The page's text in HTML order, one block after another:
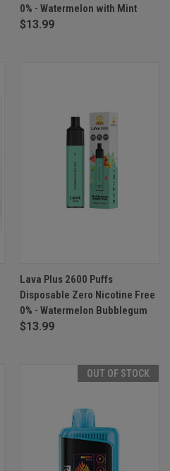
0% - Watermelon with Mint
$13.99
Lava Plus 2600 Puffs
Disposable Zero Nicotine Free
0% - Watermelon Bubblegum
$13.99
OUT OF STOCK